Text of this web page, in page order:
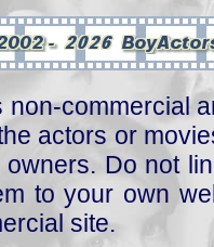
non-commercial
actors or
owners. Do not
to your own
site.